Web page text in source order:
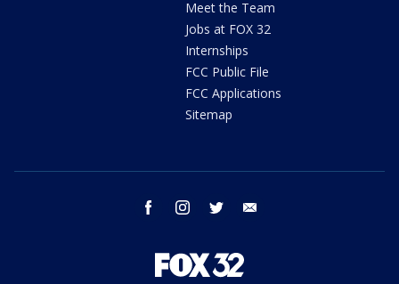
Meet the Team
Jobs at FOX 32
Internships
FCC Public File
FCC Applications
Sitemap
facebook instagram twitter